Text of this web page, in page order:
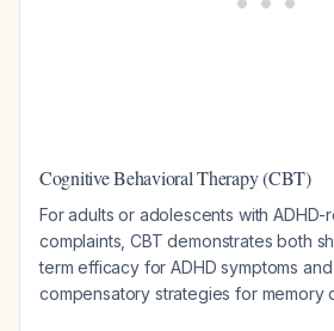
Cognitive Behavioral Therapy (CBT)
For adults or adolescents with ADHD-
complaints, CBT demonstrates both
term efficacy for ADHD symptoms
compensatory strategies for memory